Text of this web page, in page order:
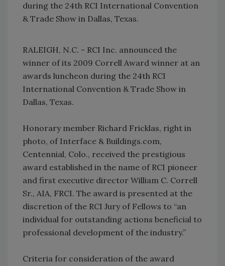
during the 24th RCI International Convention
& Trade Show in Dallas, Texas.
RALEIGH, N.C. - RCI Inc. announced the
winner of its 2009 Correll Award winner at an
awards luncheon during the 24th RCI
International Convention & Trade Show in
Dallas, Texas.
Honorary member Richard Fricklas, right in
photo, of Interface & Buildings.com,
Centennial, Colo., received the prestigious
award established in the name of RCI pioneer
and first executive director William C. Correll
Sr., AIA, FRCI. The award is presented at the
discretion of the RCI Jury of Fellows to “an
individual for outstanding actions beneficial to
professional development of the industry.”
Criteria for consideration of the award